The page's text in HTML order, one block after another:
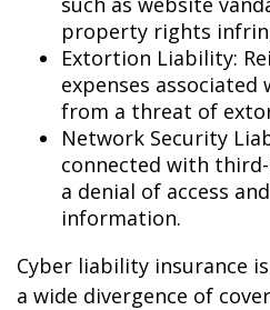
property rights
Extortion Liability:
expenses associated
from a threat of
Network Security
connected with
a denial of access
information.
Cyber liability insurance
a wide divergence of